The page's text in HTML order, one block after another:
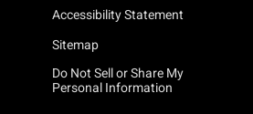
Accessibility Statement
Sitemap
Do Not Sell or Share My
Personal Information